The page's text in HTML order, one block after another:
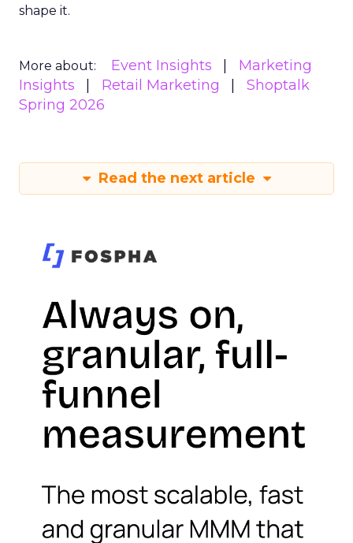
shape it.
More about: Event Insights
Marketing
Insights
Retail Marketing
Shoptalk
Spring 2026
Read the next article